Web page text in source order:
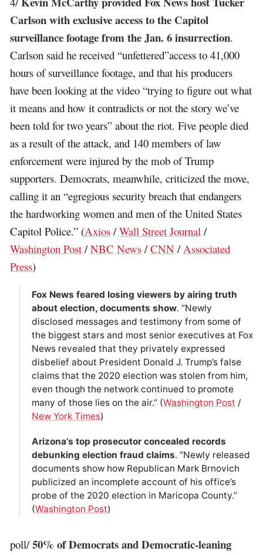
Carlson with exclusive access to the Capitol
surveillance footage from the Jan. 6 insurrection.
Carlson said he received “unfettered”access to 41,000
hours of surveillance footage, and that his producers
have been looking at the video “trying to figure out what
it means and how it contradicts or not the story we’ve
been told for two years” about the riot. Five people died
as a result of the attack, and 140 members of law
enforcement were injured by the mob of Trump
supporters. Democrats, meanwhile, criticized the move,
calling it an “egregious security breach that endangers
the hardworking women and men of the United States
Capitol Police.” (Axios /Wall Street Journal /
Washington Post /NBC News /CNN /Associated
Press)
Fox News feared losing viewers by airing truth
about election, documents show. “Newly
disclosed messages and testimony from some of
the biggest stars and most senior executives at Fox
News revealed that they privately expressed
disbelief about President Donald J. Trump’s false
claims that the 2020 election was stolen from him,
even though the network continued to promote
many of those lies on the air.” (Washington Post /
New York Times)
Arizona’s top prosecutor concealed records
debunking election fraud claims. “Newly released
documents show how Republican Mark Brnovich
publicized an incomplete account of his office’s
probe of the 2020 election in Maricopa County.”
(Washington Post)
poll/50% of Democrats and Democratic-leaning